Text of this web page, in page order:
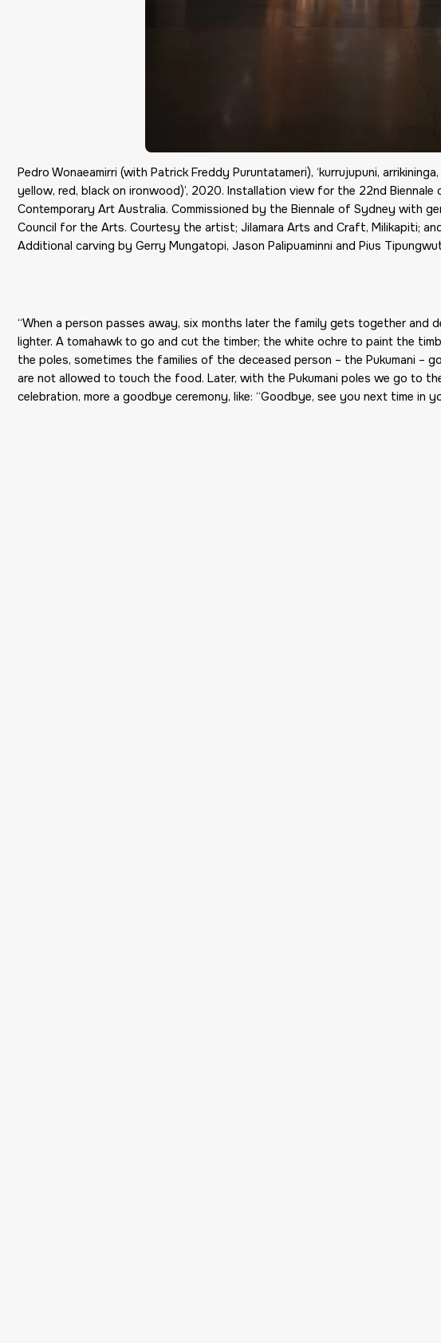
Pedro Wonaeamirri (with Patrick Freddy Puruntatameri), ‘kurrujupuni,
yellow, red, black on ironwood)’, 2020. Installation view for the 22nd
Contemporary Art Australia. Commissioned by the Biennale of Sydney with
Council for the Arts. Courtesy the artist; Jilamara Arts and Craft, Milikapiti;
Additional carving by Gerry Mungatopi, Jason Palipuaminni and Pius
“When a person passes away, six months later the family gets together
lighter. A tomahawk to go and cut the timber; the white ochre to paint the
the poles, sometimes the families of the deceased person – the Pukumani –
are not allowed to touch the food. Later, with the Pukumani poles we go to
celebration, more a goodbye ceremony, like: “Goodbye, see you next time in